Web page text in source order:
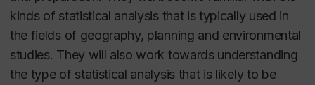
kinds of statistical analysis that is typically used in
the fields of geography, planning and environmental
studies. They will also work towards understanding
the type of statistical analysis that is likely to be